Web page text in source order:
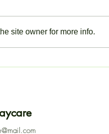
site owner for more info.